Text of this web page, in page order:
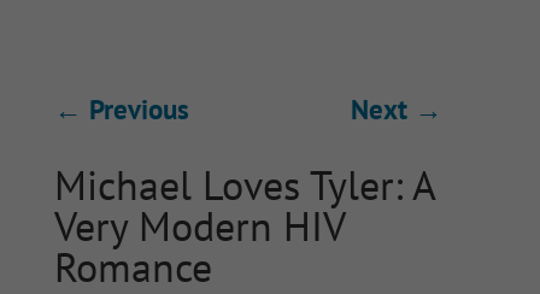
← Previous Next →
Michael Loves Tyler: A
Very Modern HIV
Romance